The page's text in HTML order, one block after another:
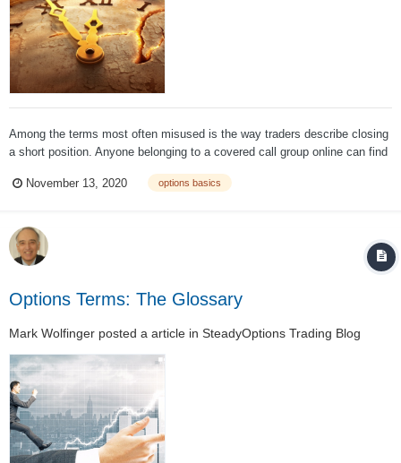
Among the terms most often misused is the way traders describe closing
a short position. Anyone belonging to a covered call group online can find
saying, “It became profitable and I bought it back.” This idea – “buying it
November 13, 2020 options basics
Options Terms: The Glossary
Mark Wolfinger posted a article in SteadyOptions Trading Blog